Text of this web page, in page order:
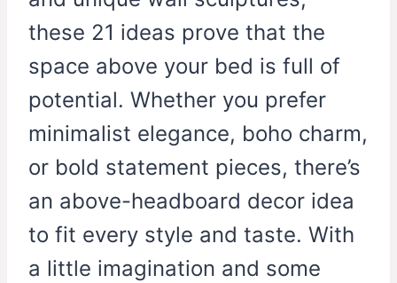
these 21 ideas prove that the
space above your bed is full of
potential. Whether you prefer
minimalist elegance, boho charm,
or bold statement pieces, there’s
an above-headboard decor idea
to fit every style and taste. With
a little imagination and some